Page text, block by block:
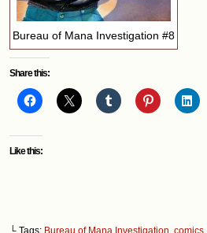
Bureau of Mana Investigation #8
Share this:
Like this:
└ Tags: Bureau of Mana Investigation, comics,